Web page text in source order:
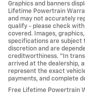
Graphics and banners
Lifetime Powertrain
and may not accurately
qualify - please check
covered. Images,
specifications are subject
discretion and are
creditworthiness. “In
arrived at the dealership,
represent the exact
payments, and complete
Free Lifetime Powertrain